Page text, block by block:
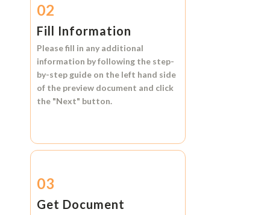
02
Fill Information
Please fill in any additional
information by following the step-
by-step guide on the left hand side
of the preview document and click
the "Next" button.
03
Get Document